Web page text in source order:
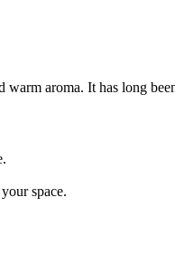
aroma. It has long
space.